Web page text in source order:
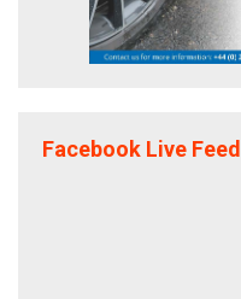
Facebook Live Feed